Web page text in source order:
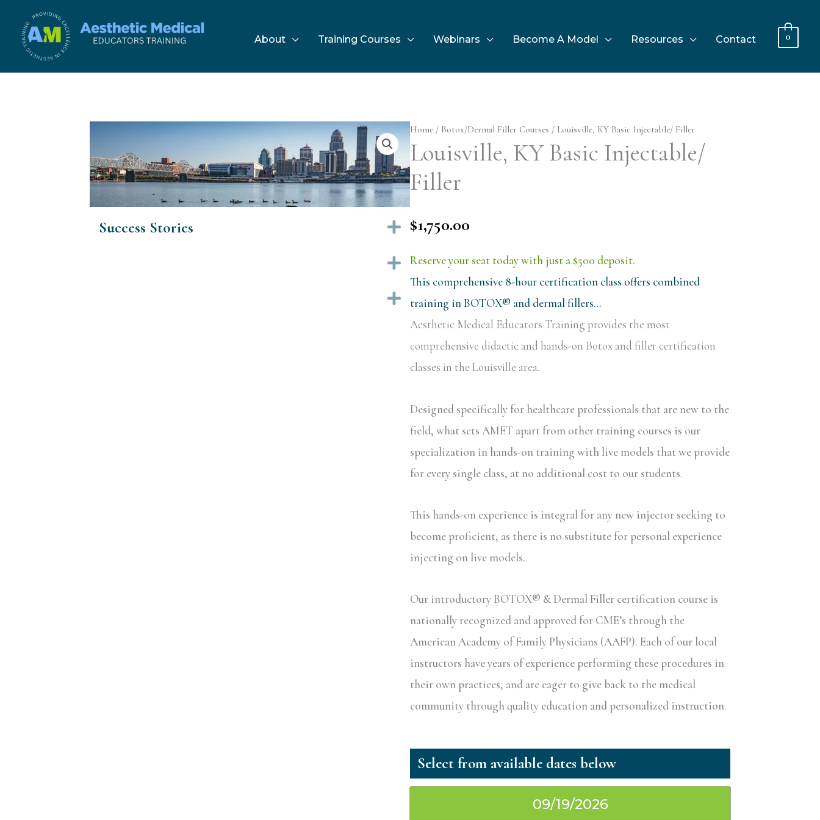
content
About Training Courses Webinars Become A Model Resources Contact 0
Success Stories Expand
Expand
Expand
Home / Botox/Dermal Filler Courses / Louisville, KY Basic Injectable/ Filler
Louisville, KY Basic Injectable/
Filler
$1,750.00
Reserve your seat today with just a $500 deposit.
This comprehensive 8-hour certification class offers combined
training in BOTOX® and dermal fillers…
Aesthetic Medical Educators Training provides the most
comprehensive didactic and hands-on Botox and filler certification
classes in the Louisville area.
Designed specifically for healthcare professionals that are new to the
field, what sets AMET apart from other training courses is our
specialization in hands-on training with live models that we provide
for every single class, at no additional cost to our students.
This hands-on experience is integral for any new injector seeking to
become proficient, as there is no substitute for personal experience
injecting on live models.
Our introductory BOTOX® & Dermal Filler certification course is
nationally recognized and approved for CME’s through the
American Academy of Family Physicians (AAFP). Each of our local
instructors have years of experience performing these procedures in
their own practices, and are eager to give back to the medical
community through quality education and personalized instruction.
09/19/2026